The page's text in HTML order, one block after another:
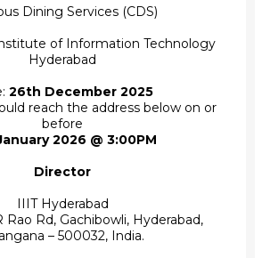
Dining Services (CDS)
of Information Technology
Hyderabad
26th December 2025
reach the address below on or
before
2026 @ 3:00PM
Director
IIIT Hyderabad
Rao Rd, Gachibowli, Hyderabad,
– 500032, India.